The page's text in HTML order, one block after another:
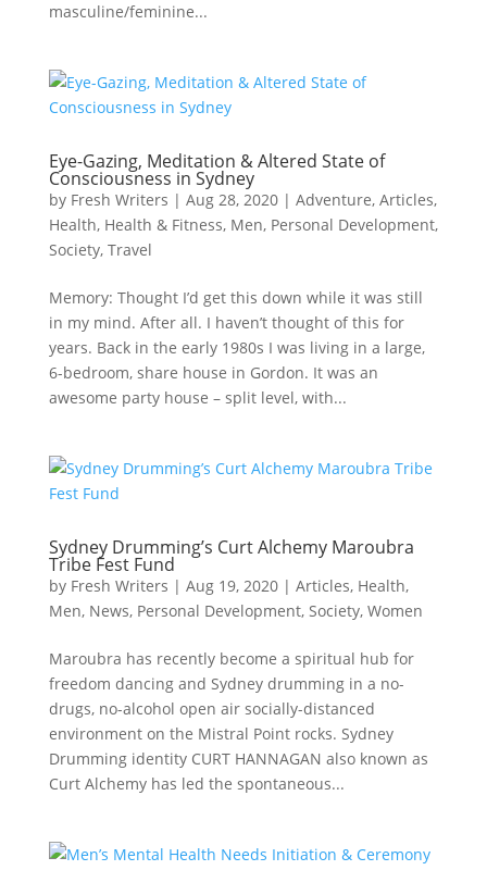
masculine/feminine...
Eye-Gazing, Meditation & Altered State of
Consciousness in Sydney
by Fresh Writers | Aug 28, 2020| Adventure, Articles,
Health, Health & Fitness, Men, Personal Development,
Society, Travel
Memory: Thought I’d get this down while it was still
in my mind. After all. I haven’t thought of this for
years. Back in the early 1980s I was living in a large,
6-bedroom, share house in Gordon. It was an
awesome party house – split level, with...
Sydney Drumming’s Curt Alchemy Maroubra
Tribe Fest Fund
by Fresh Writers | Aug 19, 2020| Articles, Health,
Men, News, Personal Development, Society, Women
Maroubra has recently become a spiritual hub for
freedom dancing and Sydney drumming in a no-
drugs, no-alcohol open air socially-distanced
environment on the Mistral Point rocks. Sydney
Drumming identity CURT HANNAGAN also known as
Curt Alchemy has led the spontaneous...